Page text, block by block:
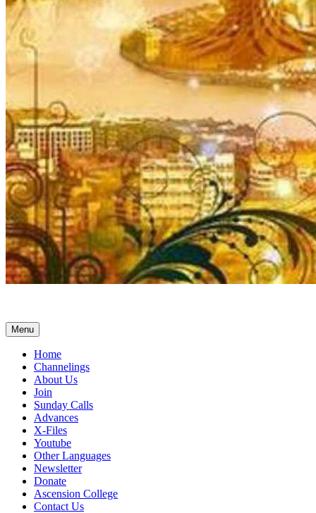
Menu
Home
Channelings
About Us
Join
Sunday Calls
Advances
X-Files
Youtube
Other Languages
Newsletter
Donate
Ascension College
Contact Us